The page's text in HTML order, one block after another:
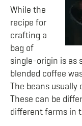
While the
recipe for
crafting a
bag of
single-origin is as
blended coffee
The beans
These can be
different farms in